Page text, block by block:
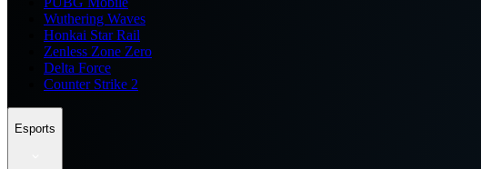
Wuthering Waves
Honkai Star Rail
Zenless Zone Zero
Delta Force
Counter Strike 2
Esports